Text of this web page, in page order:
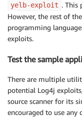
yelb-exploit . This
However, the rest of
programming
exploits.
Test the sample
There are multiple
potential Log4j
source scanner for its
encouraged to use